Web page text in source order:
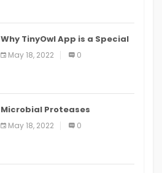
Why TinyOwl App is a Special
Food Ordering App
May 18, 2022 0
Microbial Proteases
Applications
May 18, 2022 0